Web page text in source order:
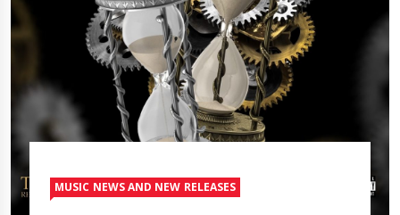
MUSIC NEWS AND NEW RELEASES